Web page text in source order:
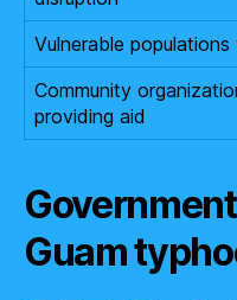
Vulnerable
Community
providing aid
Guam